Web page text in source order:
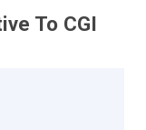
To CGI